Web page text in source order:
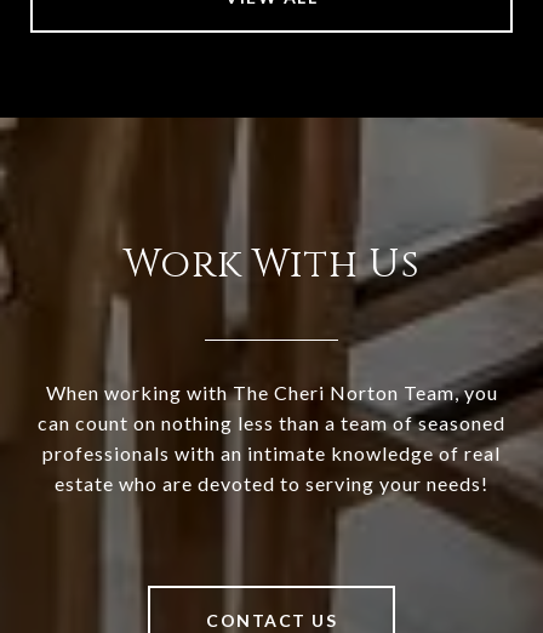
Work With Us
When working with The Cheri Norton Team, you
can count on nothing less than a team of seasoned
professionals with an intimate knowledge of real
estate who are devoted to serving your needs!
CONTACT US